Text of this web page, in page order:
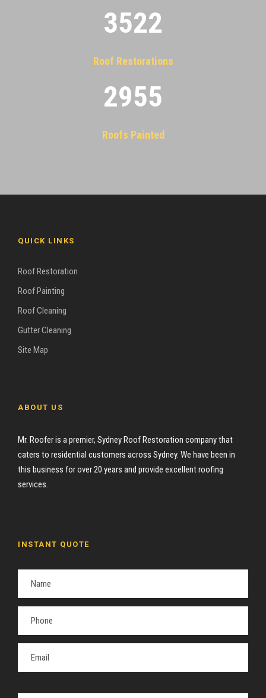
3522
Roof Restorations
2955
Roofs Painted
QUICK LINKS
Roof Restoration
Roof Painting
Roof Cleaning
Gutter Cleaning
Site Map
ABOUT US
Mr. Roofer is a premier, Sydney Roof Restoration company that
caters to residential customers across Sydney. We have been in
this business for over 20 years and provide excellent roofing
services.
INSTANT QUOTE